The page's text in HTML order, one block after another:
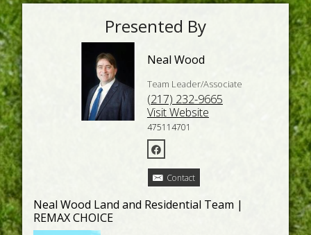
Presented By
Neal Wood
Team Leader/Associate
(217) 232-9665
Visit Website
475114701
Contact
Neal Wood Land and Residential Team |
REMAX CHOICE